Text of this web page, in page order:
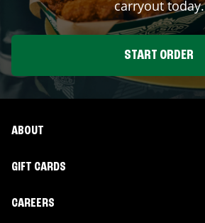
carryout today.
START ORDER
ABOUT
GIFT CARDS
CAREERS